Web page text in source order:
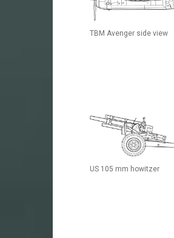
TBM Avenger side view
US 105 mm howitzer